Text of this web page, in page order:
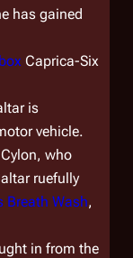
has gained
box Caprica-Six
is
vehicle.
who
ruefully
Breath Wash,
in from the